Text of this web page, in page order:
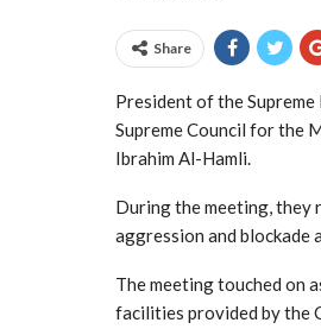
Share
President of the
Supreme Council for the
Ibrahim Al-Hamli.
During the meeting, they
aggression and blockade
The meeting touched on
facilities provided by the